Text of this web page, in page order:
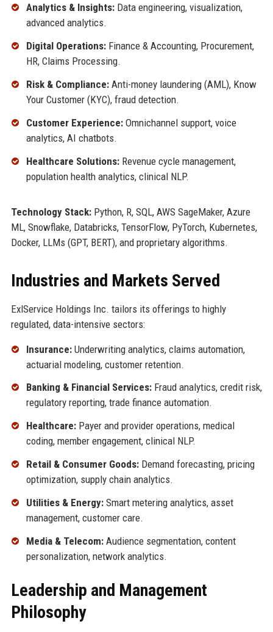
Analytics & Insights:Data engineering, visualization,
advanced analytics.
Digital Operations:Finance & Accounting, Procurement,
HR, Claims Processing.
Risk & Compliance:Anti-money laundering (AML), Know
Your Customer (KYC), fraud detection.
Customer Experience:Omnichannel support, voice
analytics, AI chatbots.
Healthcare Solutions:Revenue cycle management,
population health analytics, clinical NLP.
Technology Stack:Python, R, SQL, AWS SageMaker, Azure
ML, Snowflake, Databricks, TensorFlow, PyTorch, Kubernetes,
Docker, LLMs (GPT, BERT), and proprietary algorithms.
Industries and Markets Served
ExlService Holdings Inc. tailors its offerings to highly
regulated, data-intensive sectors:
Insurance:Underwriting analytics, claims automation,
actuarial modeling, customer retention.
Banking & Financial Services:Fraud analytics, credit risk,
regulatory reporting, trade finance automation.
Healthcare:Payer and provider operations, medical
coding, member engagement, clinical NLP.
Retail & Consumer Goods:Demand forecasting, pricing
optimization, supply chain analytics.
Utilities & Energy:Smart metering analytics, asset
management, customer care.
Media & Telecom:Audience segmentation, content
personalization, network analytics.
Leadership and Management
Philosophy